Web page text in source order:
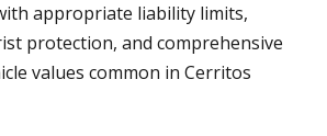
appropriate liability limits,
protection, and comprehensive
values common in Cerritos